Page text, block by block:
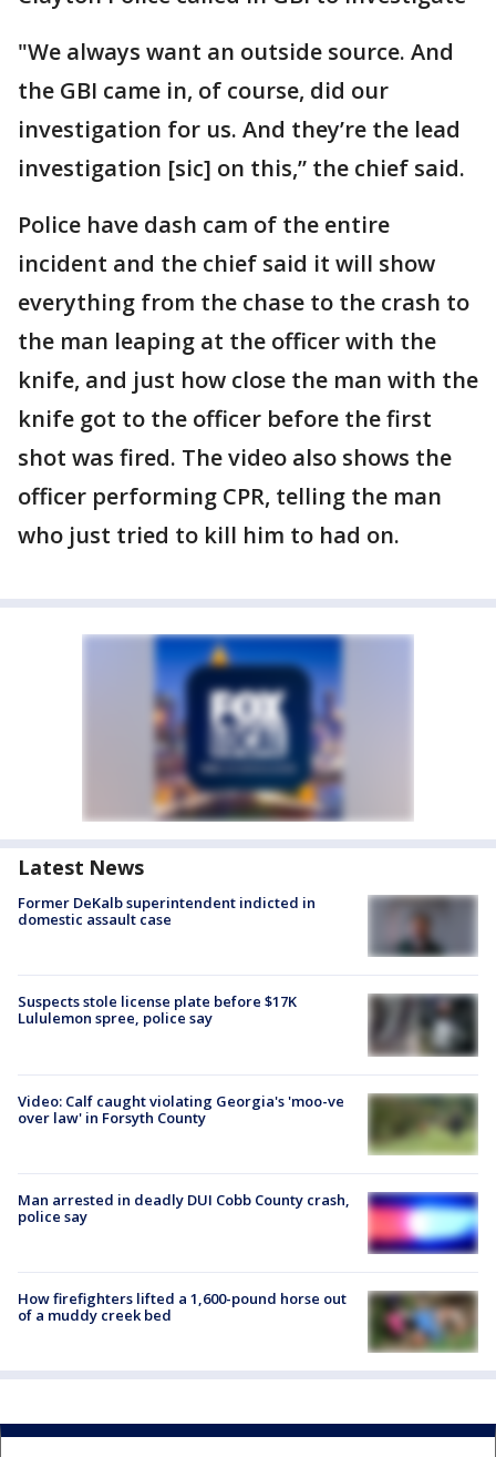
"We always want an outside source. And
the GBI came in, of course, did our
investigation for us. And they’re the lead
investigation [sic] on this,” the chief said.
Police have dash cam of the entire
incident and the chief said it will show
everything from the chase to the crash to
the man leaping at the officer with the
knife, and just how close the man with the
knife got to the officer before the first
shot was fired. The video also shows the
officer performing CPR, telling the man
who just tried to kill him to had on.
Latest News
Former DeKalb superintendent indicted in
domestic assault case
Suspects stole license plate before $17K
Lululemon spree, police say
Video: Calf caught violating Georgia's 'moo-ve
over law' in Forsyth County
Man arrested in deadly DUI Cobb County crash,
police say
How firefighters lifted a 1,600-pound horse out
of a muddy creek bed